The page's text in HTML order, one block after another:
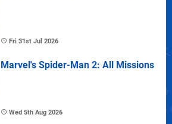
Fri 31st Jul 2026
Marvel's Spider-Man 2: All Missions
Wed 5th Aug 2026